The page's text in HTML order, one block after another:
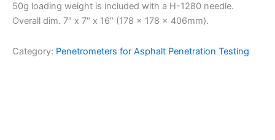
50g loading weight is included with a H-1280 needle.
Overall dim. 7″ x 7″ x 16″ (178 x 178 x 406mm).
Category: Penetrometers for Asphalt Penetration Testing